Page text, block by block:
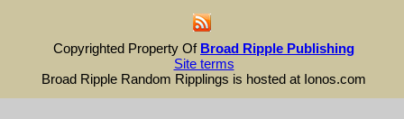
Copyrighted Property Of Broad Ripple Publishing
Site terms
Broad Ripple Random Ripplings is hosted at Ionos.com